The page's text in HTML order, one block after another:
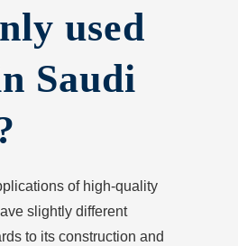
used
Saudi
of high-quality
slightly different
to its construction and